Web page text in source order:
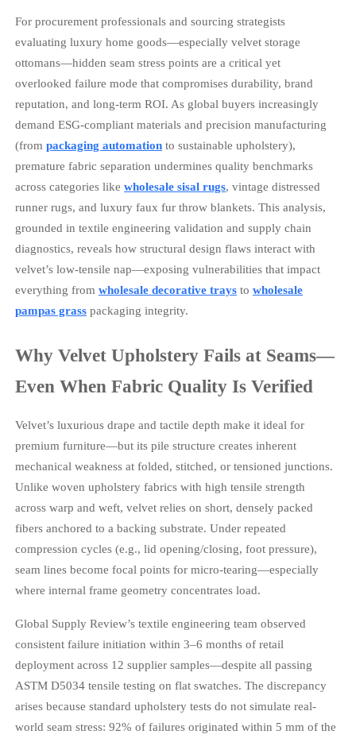
For procurement professionals and sourcing strategists
evaluating luxury home goods—especially velvet storage
ottomans—hidden seam stress points are a critical yet
overlooked failure mode that compromises durability, brand
reputation, and long-term ROI. As global buyers increasingly
demand ESG-compliant materials and precision manufacturing
(from packaging automationto sustainable upholstery),
premature fabric separation undermines quality benchmarks
across categories like wholesale sisal rugs, vintage distressed
runner rugs, and luxury faux fur throw blankets. This analysis,
grounded in textile engineering validation and supply chain
diagnostics, reveals how structural design flaws interact with
velvet’s low-tensile nap—exposing vulnerabilities that impact
everything from wholesale decorative traysto wholesale
pampas grasspackaging integrity.
Why Velvet Upholstery Fails at Seams—
Even When Fabric Quality Is Verified
Velvet’s luxurious drape and tactile depth make it ideal for
premium furniture—but its pile structure creates inherent
mechanical weakness at folded, stitched, or tensioned junctions.
Unlike woven upholstery fabrics with high tensile strength
across warp and weft, velvet relies on short, densely packed
fibers anchored to a backing substrate. Under repeated
compression cycles (e.g., lid opening/closing, foot pressure),
seam lines become focal points for micro-tearing—especially
where internal frame geometry concentrates load.
Global Supply Review’s textile engineering team observed
consistent failure initiation within 3–6 months of retail
deployment across 12 supplier samples—despite all passing
ASTM D5034 tensile testing on flat swatches. The discrepancy
arises because standard upholstery tests do not simulate real-
world seam stress: 92% of failures originated within 5 mm of the